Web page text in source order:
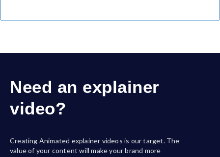
Need an explainer
video?
Creating Animated explainer videos is our target. The
value of your content will make your brand more